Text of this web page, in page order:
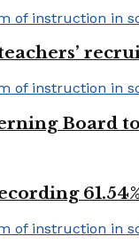
Board